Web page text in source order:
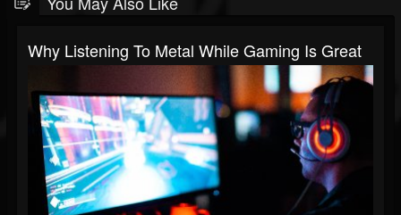
Why Listening To Metal While Gaming Is Great